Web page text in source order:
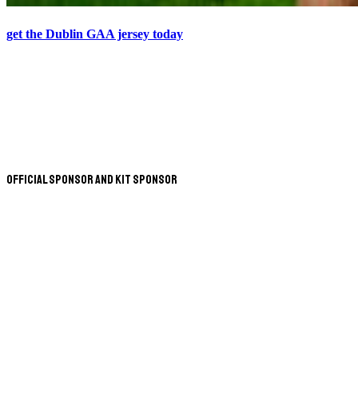
get the Dublin GAA jersey today
Official Sponsor and Kit Sponsor